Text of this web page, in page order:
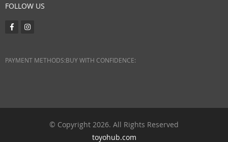
FOLLOW US
PAYMENT METHODS:BUY WITH CONFIDENCE:
© Copyright 2026. All Rights Reserved
toyohub.com